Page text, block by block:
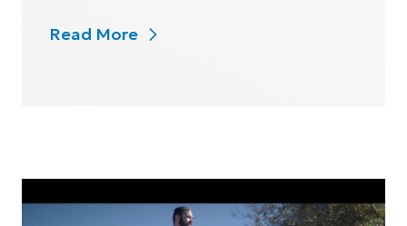
Read More